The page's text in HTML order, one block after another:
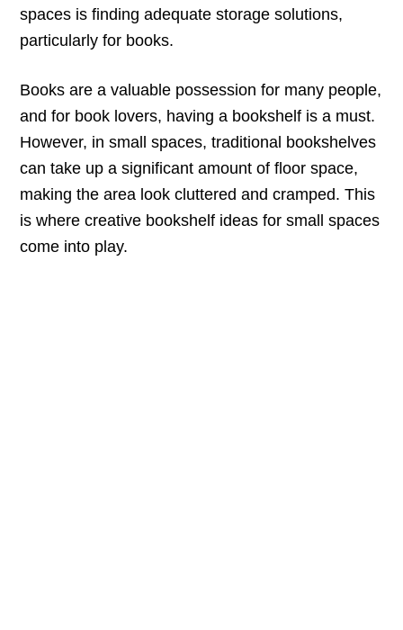
spaces is finding adequate storage solutions,
particularly for books.
Books are a valuable possession for many people,
and for book lovers, having a bookshelf is a must.
However, in small spaces, traditional bookshelves
can take up a significant amount of floor space,
making the area look cluttered and cramped. This
is where creative bookshelf ideas for small spaces
come into play.